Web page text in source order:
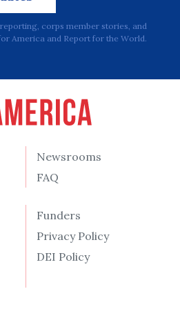
corps member stories, and
America and Report for the World.
Newsrooms
FAQ
Funders
Privacy Policy
DEI Policy